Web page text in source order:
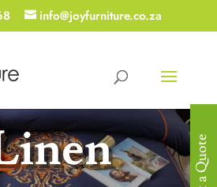
info@joyfurniture.co.za
Get a Quote